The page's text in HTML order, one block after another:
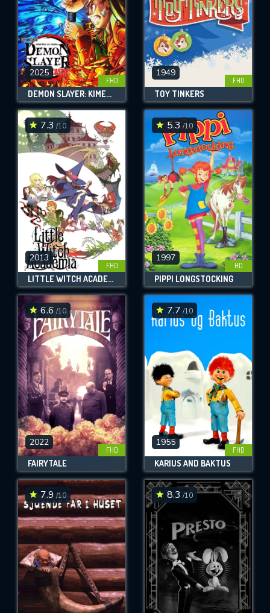
2025
FHD
DEMON SLAYER: KIMETSU NO YAIBA INFINITY CASTLE
1949
FHD
TOY TINKERS
7.3 /10
2013
FHD
LITTLE WITCH ACADEMIA
5.3 /10
1997
HD
PIPPI LONGSTOCKING
6.6 /10
2022
FHD
FAIRYTALE
7.7 /10
1955
FHD
KARIUS AND BAKTUS
7.9 /10 8.3 /10